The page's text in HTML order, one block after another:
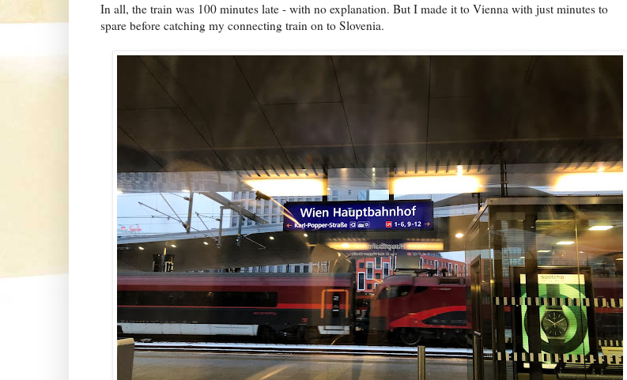
In all, the train was 100 minutes late - with no explanation. But I made it to Vienna with just minutes to
spare before catching my connecting train on to Slovenia.